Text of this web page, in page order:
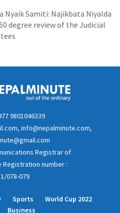
Nyaik Samiti: Najikbata Niyalda
degree review of the Judicial
9801046339
info@nepalminute.com,
Registrar of
Registration number :
078-079
Sports
World Cup 2022
Business